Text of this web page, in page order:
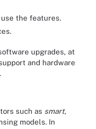
the features.
upgrades, at
and hardware
.
such as smart,
models. In